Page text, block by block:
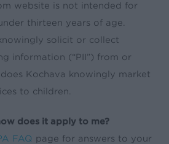
website is not intended for
thirteen years of age.
solicit or collect
information (“PII”) from or
Kochava knowingly market
to children.
does it apply to me?
FAQ page for answers to your